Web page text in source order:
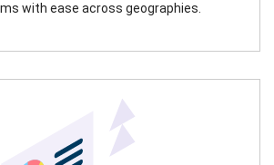
with ease across geographies.